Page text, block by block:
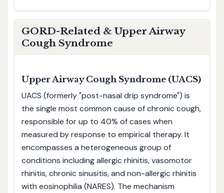
GORD-Related & Upper Airway
Cough Syndrome
Upper Airway Cough Syndrome (UACS)
UACS (formerly "post-nasal drip syndrome") is
the single most common cause of chronic cough,
responsible for up to 40% of cases when
measured by response to empirical therapy. It
encompasses a heterogeneous group of
conditions including allergic rhinitis, vasomotor
rhinitis, chronic sinusitis, and non-allergic rhinitis
with eosinophilia (NARES). The mechanism